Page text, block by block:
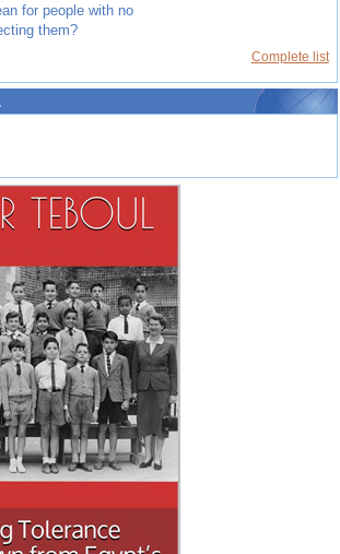
for people with no
them?
Complete list